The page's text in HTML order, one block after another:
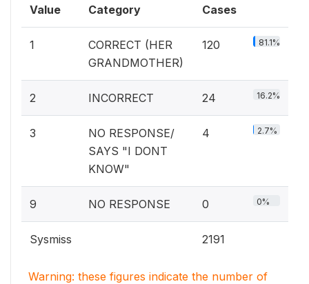
Value Category Cases
1
CORRECT (HER
GRANDMOTHER)
120 81.1%
2 INCORRECT 24 16.2%
3
NO RESPONSE/
SAYS "I DONT
KNOW"
4 2.7%
9 NO RESPONSE 0 0%
Sysmiss 2191
Warning: these figures indicate the number of